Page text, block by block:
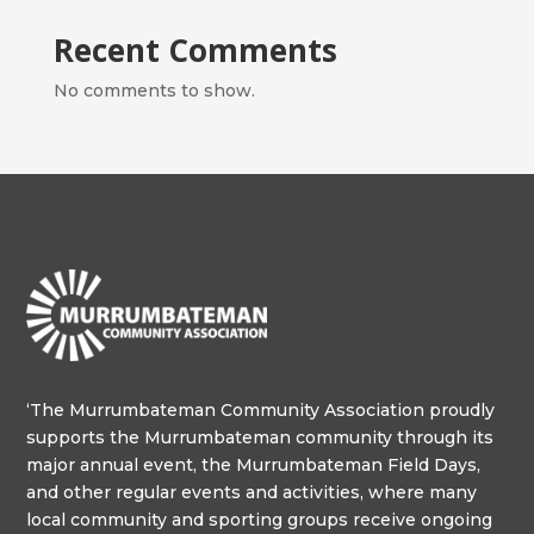
Recent Comments
No comments to show.
‘The Murrumbateman Community Association proudly
supports the Murrumbateman community through its
major annual event, the Murrumbateman Field Days,
and other regular events and activities, where many
local community and sporting groups receive ongoing